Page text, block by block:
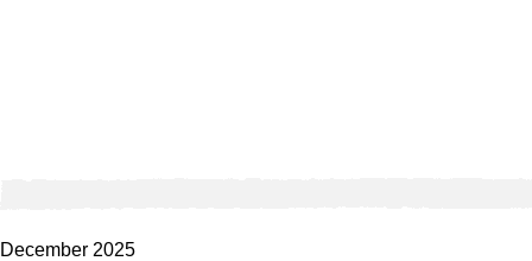
December 2025